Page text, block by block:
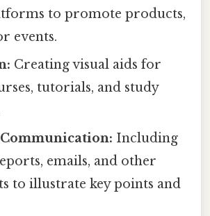
to promote products,
events.
Creating visual aids for
tutorials, and study
Including
emails, and other
to illustrate key points and